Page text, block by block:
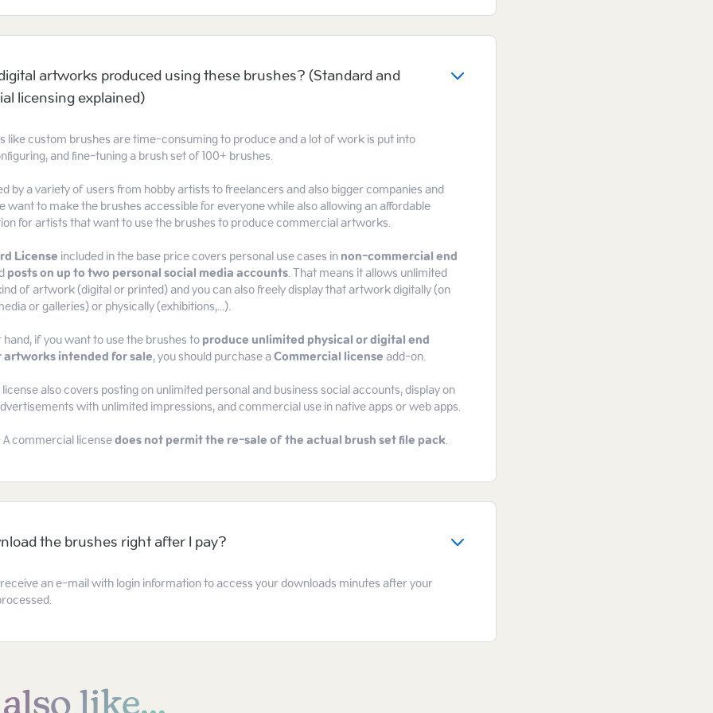
artworks produced using these brushes? (Standard and
licensing explained)
like custom brushes are time-consuming to produce and a lot of work is put into
and fine-tuning a brush set of 100+ brushes.
by a variety of users from hobby artists to freelancers and also bigger companies and
want to make the brushes accessible for everyone while also allowing an affordable
for artists that want to use the brushes to produce commercial artworks.
Licenseincluded in the base price covers personal use cases innon-commercial end
posts on up to two personal social media accounts. That means it allows unlimited
of artwork (digital or printed) and you can also freely display that artwork digitally (on
or galleries) or physically (exhibitions,...).
if you want to use the brushes toproduce unlimited physical or digital end
intended for sale, you should purchase aCommercial licenseadd-on.
also covers posting on unlimited personal and business social accounts, display on
with unlimited impressions, and commercial use in native apps or web apps.
commercial licensedoes not permit the re-sale of the actual brush set file pack.
the brushes right after I pay?
an e-mail with login information to access your downloads minutes after your
like...